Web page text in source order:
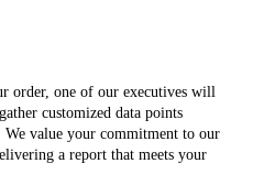
order, one of our executives will
customized data points
value your commitment to our
a report that meets your